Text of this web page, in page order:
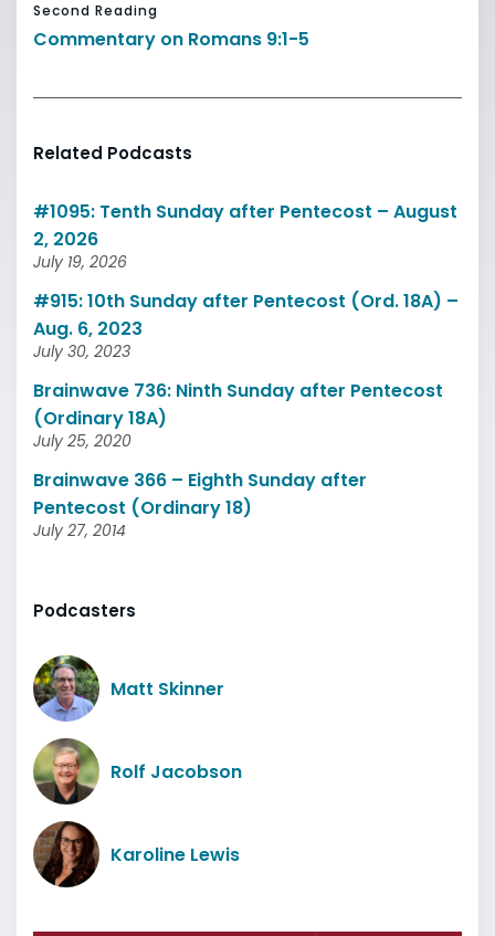
Second Reading
Commentary on Romans 9:1-5
Related Podcasts
#1095: Tenth Sunday after Pentecost – August
2, 2026
July 19, 2026
#915: 10th Sunday after Pentecost (Ord. 18A) –
Aug. 6, 2023
July 30, 2023
Brainwave 736: Ninth Sunday after Pentecost
(Ordinary 18A)
July 25, 2020
Brainwave 366 – Eighth Sunday after
Pentecost (Ordinary 18)
July 27, 2014
Podcasters
Matt Skinner
Rolf Jacobson
Karoline Lewis